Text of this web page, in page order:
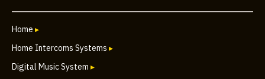
Home ▸
Home Intercoms Systems ▸
Digital Music System ▸